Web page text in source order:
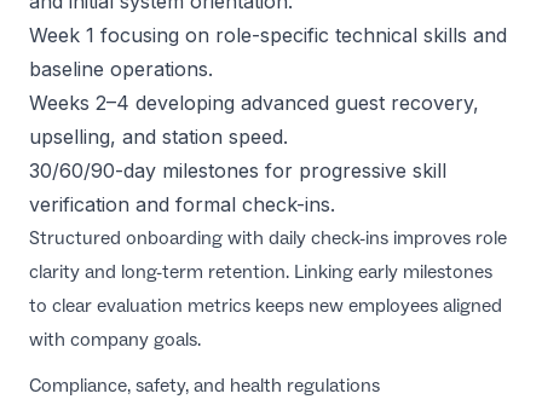
Week 1 focusing on role-specific technical skills and
baseline operations.
Weeks 2–4 developing advanced guest recovery,
upselling, and station speed.
30/60/90-day milestones for progressive skill
verification and formal check-ins.
Structured onboarding with daily check-ins improves role
clarity and long-term retention. Linking early milestones
to clear evaluation metrics keeps new employees aligned
with company goals.
Compliance, safety, and health regulations